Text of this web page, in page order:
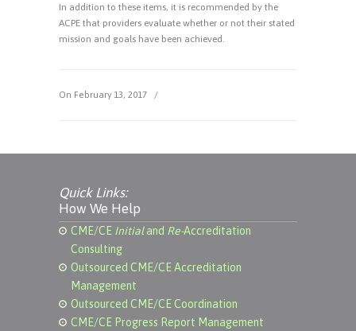
In addition to these items, it is recommended by the
ACPE that providers evaluate whether or not their stated
mission and goals have been achieved.
On February 13, 2017 /
Quick Links:
How We Help
CME/CE Initialand Re-Accreditation
Consulting
Outsourced CME/CE Accreditation
Management
Outsourced CME/CE Coordination
CME/CE Progress Report Management